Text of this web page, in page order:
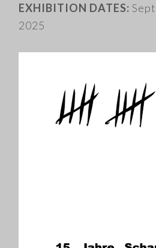
EXHIBITION DATES:
2025